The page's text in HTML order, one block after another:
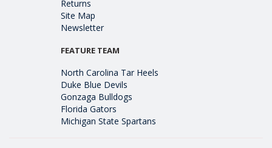
Returns
Site Map
Newsletter
FEATURE TEAM
North Carolina Tar Heels
Duke Blue Devils
Gonzaga Bulldogs
Florida Gators
Michigan State Spartans